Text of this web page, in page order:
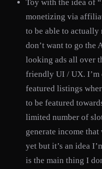
Toy with the idea of
monetizing via
to be able to
don’t want to go the
looking ads all over
friendly UI / UX. I’m
featured listings
to be featured
limited number of
generate income
yet but it’s an idea
is the main thing I